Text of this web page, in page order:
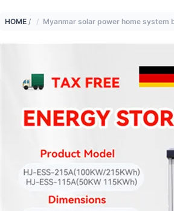
HOME / Myanmar solar power home system